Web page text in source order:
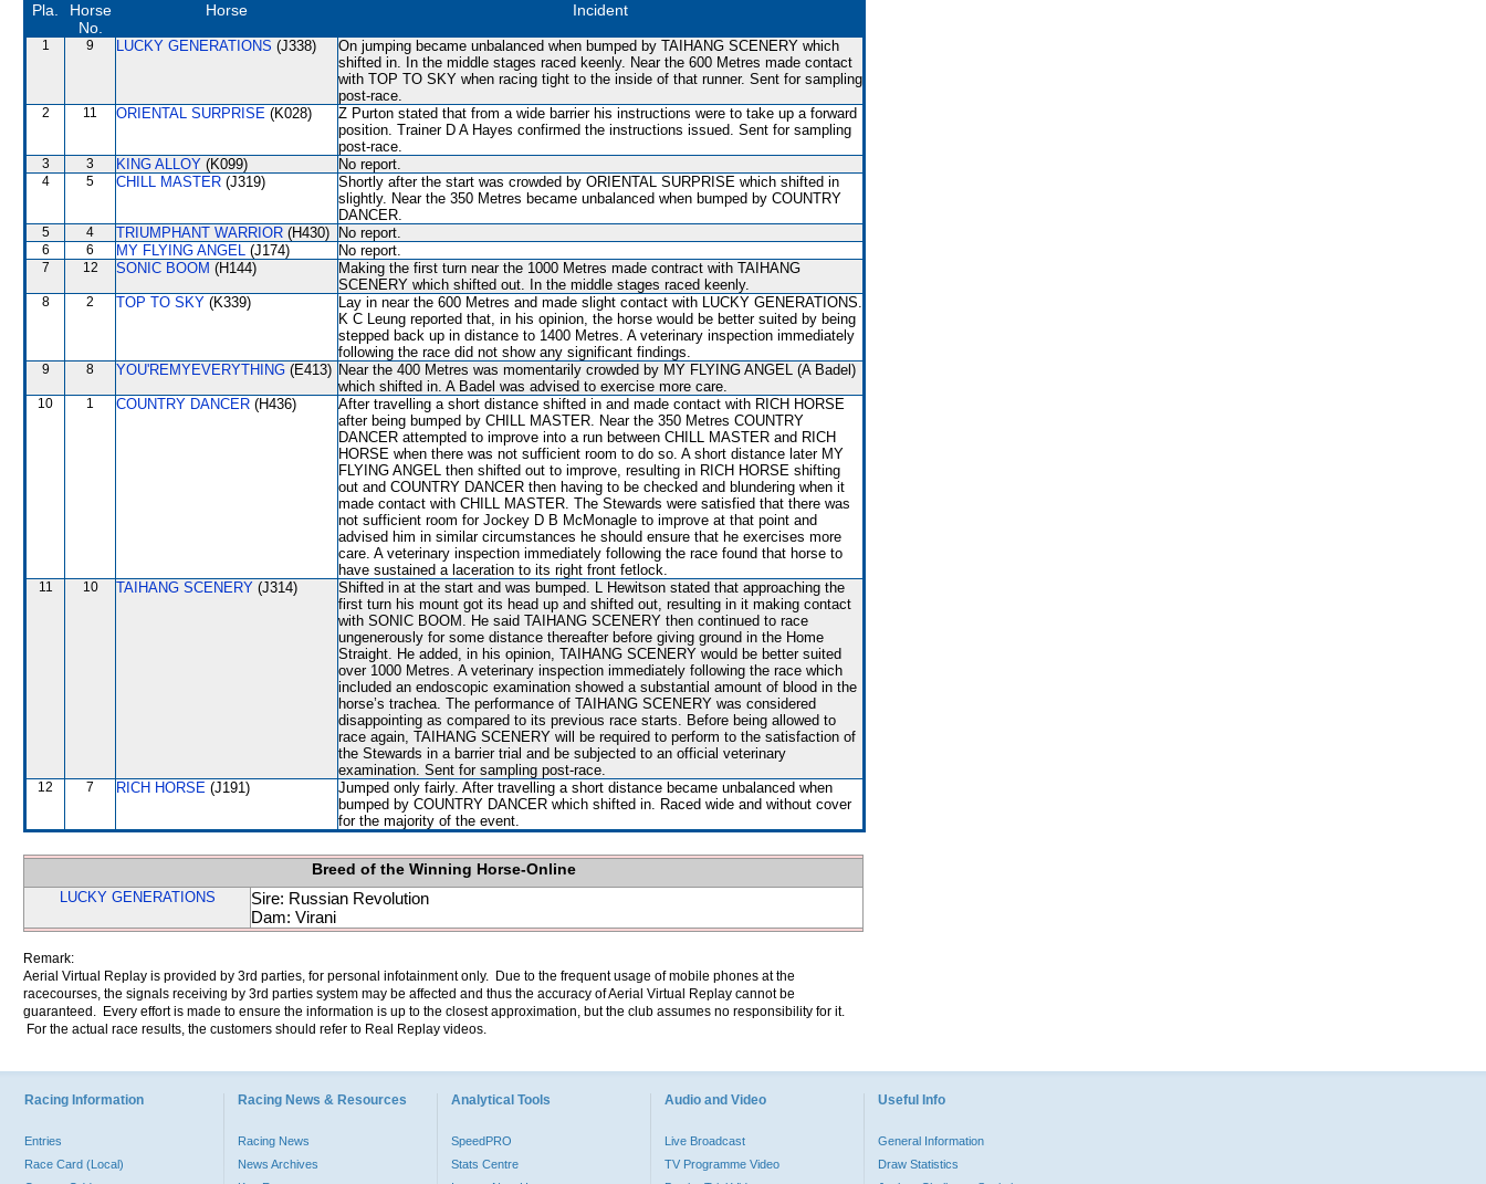
Pla.
Horse
No.
Horse Incident
1 9 LUCKY GENERATIONS (J338)
On jumping became unbalanced when bumped by TAIHANG SCENERY which
shifted in. In the middle stages raced keenly. Near the 600 Metres made contact
with TOP TO SKY when racing tight to the inside of that runner. Sent for sampling
post-race.
2 11 ORIENTAL SURPRISE (K028)
Z Purton stated that from a wide barrier his instructions were to take up a forward
position. Trainer D A Hayes confirmed the instructions issued. Sent for sampling
post-race.
3 3 KING ALLOY (K099) No report.
4 5 CHILL MASTER (J319)
Shortly after the start was crowded by ORIENTAL SURPRISE which shifted in
slightly. Near the 350 Metres became unbalanced when bumped by COUNTRY
DANCER.
5 4 TRIUMPHANT WARRIOR (H430) No report.
6 6 MY FLYING ANGEL (J174) No report.
7 12 SONIC BOOM (H144)
Making the first turn near the 1000 Metres made contract with TAIHANG
SCENERY which shifted out. In the middle stages raced keenly.
8 2 TOP TO SKY (K339)
Lay in near the 600 Metres and made slight contact with LUCKY GENERATIONS.
K C Leung reported that, in his opinion, the horse would be better suited by being
stepped back up in distance to 1400 Metres. A veterinary inspection immediately
following the race did not show any significant findings.
9 8 YOU'REMYEVERYTHING (E413) Near the 400 Metres was momentarily crowded by MY FLYING ANGEL (A Badel)
which shifted in. A Badel was advised to exercise more care.
10 1 COUNTRY DANCER (H436)
After travelling a short distance shifted in and made contact with RICH HORSE
after being bumped by CHILL MASTER. Near the 350 Metres COUNTRY
DANCER attempted to improve into a run between CHILL MASTER and RICH
HORSE when there was not sufficient room to do so. A short distance later MY
FLYING ANGEL then shifted out to improve, resulting in RICH HORSE shifting
out and COUNTRY DANCER then having to be checked and blundering when it
made contact with CHILL MASTER. The Stewards were satisfied that there was
not sufficient room for Jockey D B McMonagle to improve at that point and
advised him in similar circumstances he should ensure that he exercises more
care. A veterinary inspection immediately following the race found that horse to
have sustained a laceration to its right front fetlock.
11 10 TAIHANG SCENERY (J314)
Shifted in at the start and was bumped. L Hewitson stated that approaching the
first turn his mount got its head up and shifted out, resulting in it making contact
with SONIC BOOM. He said TAIHANG SCENERY then continued to race
ungenerously for some distance thereafter before giving ground in the Home
Straight. He added, in his opinion, TAIHANG SCENERY would be better suited
over 1000 Metres. A veterinary inspection immediately following the race which
included an endoscopic examination showed a substantial amount of blood in the
horse’s trachea. The performance of TAIHANG SCENERY was considered
disappointing as compared to its previous race starts. Before being allowed to
race again, TAIHANG SCENERY will be required to perform to the satisfaction of
the Stewards in a barrier trial and be subjected to an official veterinary
examination. Sent for sampling post-race.
12 7 RICH HORSE (J191)
Jumped only fairly. After travelling a short distance became unbalanced when
bumped by COUNTRY DANCER which shifted in. Raced wide and without cover
for the majority of the event.
Breed of the Winning Horse-Online
LUCKY GENERATIONS
Sire: Russian Revolution
Dam: Virani
Remark:
Aerial Virtual Replay is provided by 3rd parties, for personal infotainment only. Due to the frequent usage of mobile phones at the
racecourses, the signals receiving by 3rd parties system may be affected and thus the accuracy of Aerial Virtual Replay cannot be
guaranteed. Every effort is made to ensure the information is up to the closest approximation, but the club assumes no responsibility for it.
For the actual race results, the customers should refer to Real Replay videos.
Racing Information
Entries
Race Card (Local)
Racing News & Resources
Racing News
News Archives
Analytical Tools
SpeedPRO
Stats Centre
Audio and Video
Live Broadcast
TV Programme Video
Useful Info
General Information
Draw Statistics